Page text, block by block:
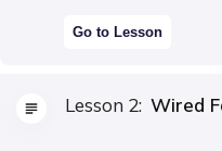
Go to Lesson
Lesson 2: Wired